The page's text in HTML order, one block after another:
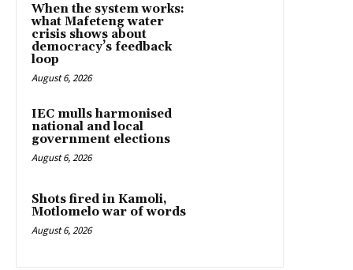
When the system works:
what Mafeteng water
crisis shows about
democracy’s feedback
loop
August 6, 2026
IEC mulls harmonised
national and local
government elections
August 6, 2026
Shots fired in Kamoli,
Motlomelo war of words
August 6, 2026